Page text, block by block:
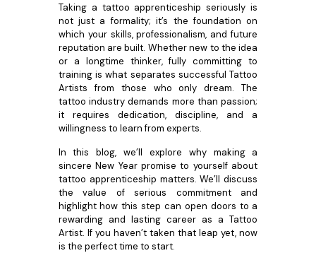
Taking a tattoo apprenticeship seriously is
not just a formality; it’s the foundation on
which your skills, professionalism, and future
reputation are built. Whether new to the idea
or a longtime thinker, fully committing to
training is what separates successful Tattoo
Artists from those who only dream. The
tattoo industry demands more than passion;
it requires dedication, discipline, and a
willingness to learn from experts.
In this blog, we’ll explore why making a
sincere New Year promise to yourself about
tattoo apprenticeship matters. We’ll discuss
the value of serious commitment and
highlight how this step can open doors to a
rewarding and lasting career as a Tattoo
Artist. If you haven’t taken that leap yet, now
is the perfect time to start.